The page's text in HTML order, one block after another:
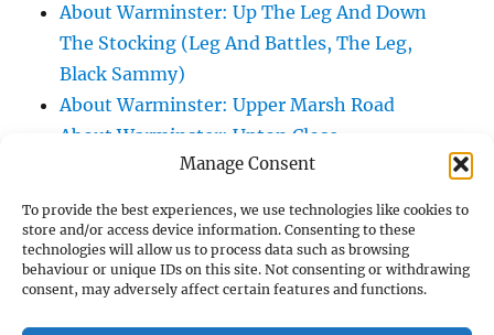
Manage Consent
To provide the best experiences, we use technologies like cookies to
store and/or access device information. Consenting to these
technologies will allow us to process data such as browsing
behaviour or unique IDs on this site. Not consenting or withdrawing
consent, may adversely affect certain features and functions.
About Warminster: Up The Leg And Down
The Stocking (Leg And Battles, The Leg,
Black Sammy)
About Warminster: Upper Marsh Road
About Warminster: Upton Close
About Warminster: Vicarage Street
About Warminster: Victoria Road
About Warminster: Warminster Civic Centre
/ Assembly Hall